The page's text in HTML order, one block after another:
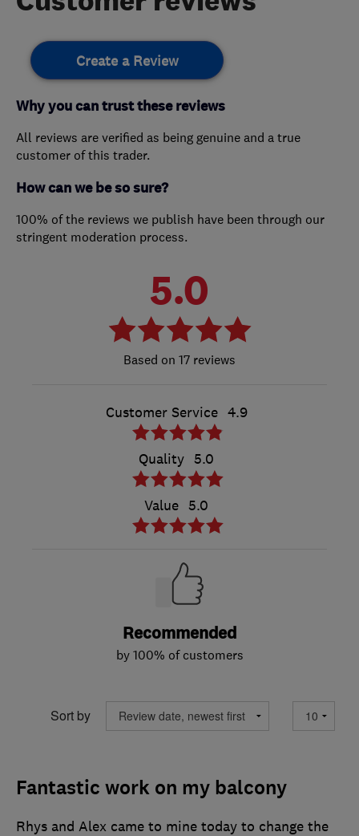
Create a Review
Why you can trust these reviews
All reviews are verified as being genuine and a true
customer of this trader.
How can we be so sure?
100% of the reviews we publish have been through our
stringent moderation process.
5.0
17 reviews
Customer Service 4.9
Quality 5.0
Value 5.0
Recommended
by 100% of customers
Sort by
Fantastic work on my balcony
Rhys and Alex came to mine today to change the